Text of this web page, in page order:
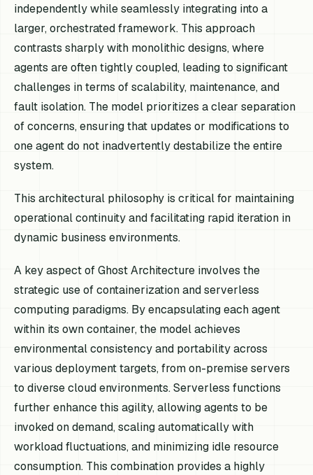
independently while seamlessly integrating into a
larger, orchestrated framework. This approach
contrasts sharply with monolithic designs, where
agents are often tightly coupled, leading to significant
challenges in terms of scalability, maintenance, and
fault isolation. The model prioritizes a clear separation
of concerns, ensuring that updates or modifications to
one agent do not inadvertently destabilize the entire
system.
This architectural philosophy is critical for maintaining
operational continuity and facilitating rapid iteration in
dynamic business environments.
A key aspect of Ghost Architecture involves the
strategic use of containerization and serverless
computing paradigms. By encapsulating each agent
within its own container, the model achieves
environmental consistency and portability across
various deployment targets, from on-premise servers
to diverse cloud environments. Serverless functions
further enhance this agility, allowing agents to be
invoked on demand, scaling automatically with
workload fluctuations, and minimizing idle resource
consumption. This combination provides a highly